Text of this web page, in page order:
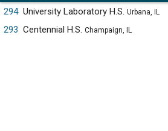
294 University Laboratory H.S. Urbana, IL
293 Centennial H.S. Champaign, IL